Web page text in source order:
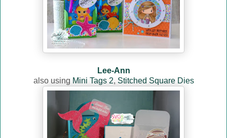
Lee-Ann
also using Mini Tags 2, Stitched Square Dies